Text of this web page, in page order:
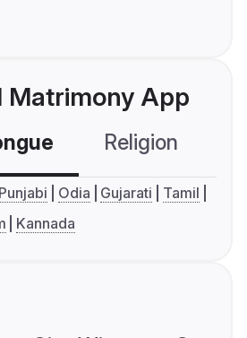
Matrimony App
Religion
Punjabi Odia Gujarati
Tamil
Kannada